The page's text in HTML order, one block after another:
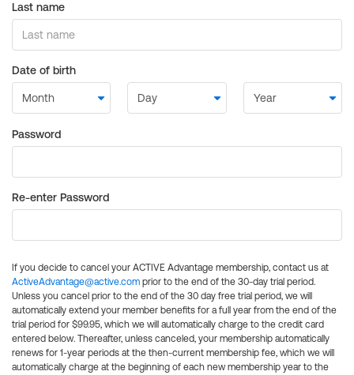
Last name
Date of birth
Password
Re-enter Password
If you decide to cancel your ACTIVE Advantage membership, contact us at
ActiveAdvantage@active.com prior to the end of the 30-day trial period.
Unless you cancel prior to the end of the 30 day free trial period, we will
automatically extend your member benefits for a full year from the end of the
trial period for $99.95, which we will automatically charge to the credit card
entered below. Thereafter, unless canceled, your membership automatically
renews for 1-year periods at the then-current membership fee, which we will
automatically charge at the beginning of each new membership year to the